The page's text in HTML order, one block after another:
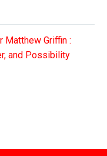
Matthew Griffin :
and Possibility